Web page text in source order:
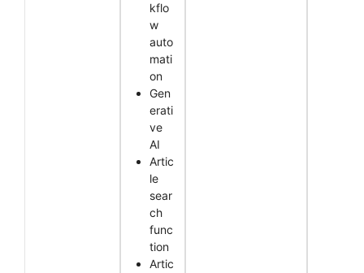
kflo
w
auto
mati
on
Gen
erati
ve
AI
Artic
le
sear
ch
func
tion
Artic